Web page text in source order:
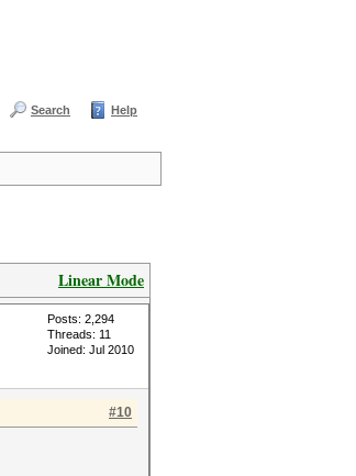
Search Help
Linear Mode
Posts: 2,294
Threads: 11
Joined: Jul 2010
#10